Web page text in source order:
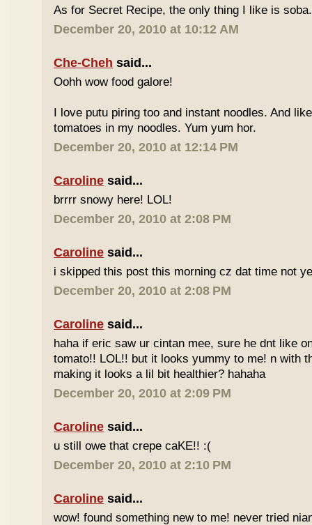
As for Secret Recipe, the only thing I like is
December 20, 2010 at 10:12 AM
Che-Cheh said...
Oohh wow food galore!
I love putu piring too and instant noodles. And
tomatoes in my noodles. Yum yum hor.
December 20, 2010 at 12:14 PM
Caroline said...
brrrr snowy here! LOL!
December 20, 2010 at 2:08 PM
Caroline said...
i skipped this post this morning cz dat time not
December 20, 2010 at 2:08 PM
Caroline said...
haha if eric saw ur cintan mee, sure he dnt like
tomato!! LOL!! but it looks yummy to me! n with
making it looks a lil bit healthier? hahaha
December 20, 2010 at 2:09 PM
Caroline said...
u still owe that crepe caKE!! :(
December 20, 2010 at 2:10 PM
Caroline said...
wow! found something new to me! never tried